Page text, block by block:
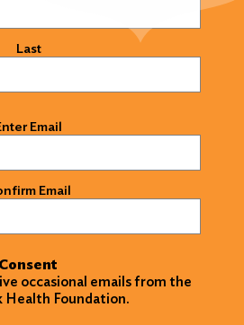
Last
Email
Email
Consent
occasional emails from the
Health Foundation.